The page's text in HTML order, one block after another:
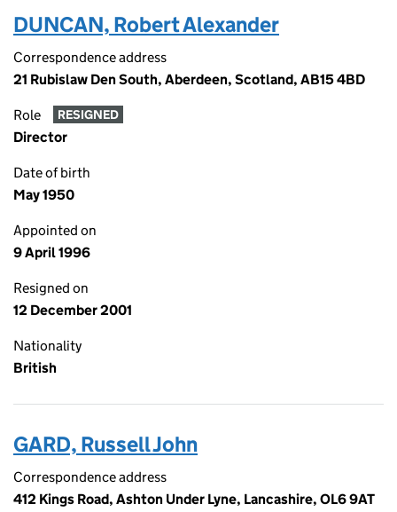
DUNCAN, Robert Alexander
Correspondence address
21 Rubislaw Den South, Aberdeen, Scotland, AB15 4BD
Role RESIGNED
Director
Date of birth
May 1950
Appointed on
9 April 1996
Resigned on
12 December 2001
Nationality
British
GARD, Russell John
Correspondence address
412 Kings Road, Ashton Under Lyne, Lancashire, OL6 9AT